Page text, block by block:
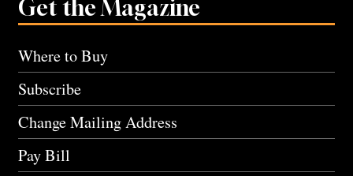
Get the Magazine
Where to Buy
Subscribe
Change Mailing Address
Pay Bill